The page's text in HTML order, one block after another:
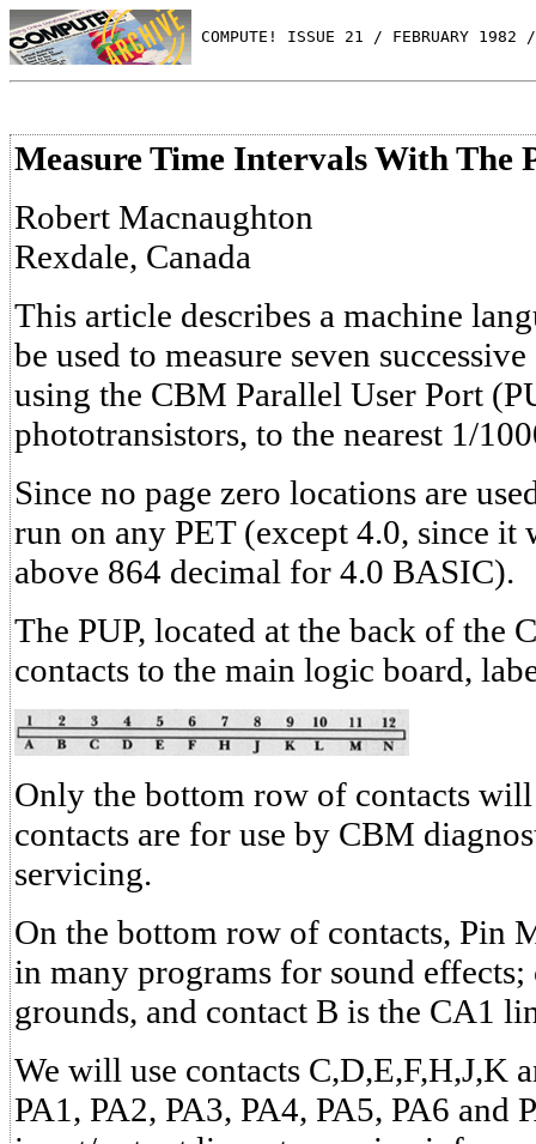
COMPUTE! ISSUE 21 / FEBRUARY 1982
Measure Time Intervals With The
Robert Macnaughton
Rexdale, Canada
This article describes a machine
be used to measure seven
using the CBM Parallel User Port
phototransistors, to the nearest 1/
Since no page zero locations are
run on any PET (except 4.0, since it
above 864 decimal for 4.0 BASIC).
The PUP, located at the back of the
contacts to the main logic board,
Only the bottom row of contacts
contacts are for use by CBM
servicing.
On the bottom row of contacts, Pin
in many programs for sound effects;
grounds, and contact B is the CA1
We will use contacts C,D,E,F,H,J,K
PA1, PA2, PA3, PA4, PA5, PA6 and